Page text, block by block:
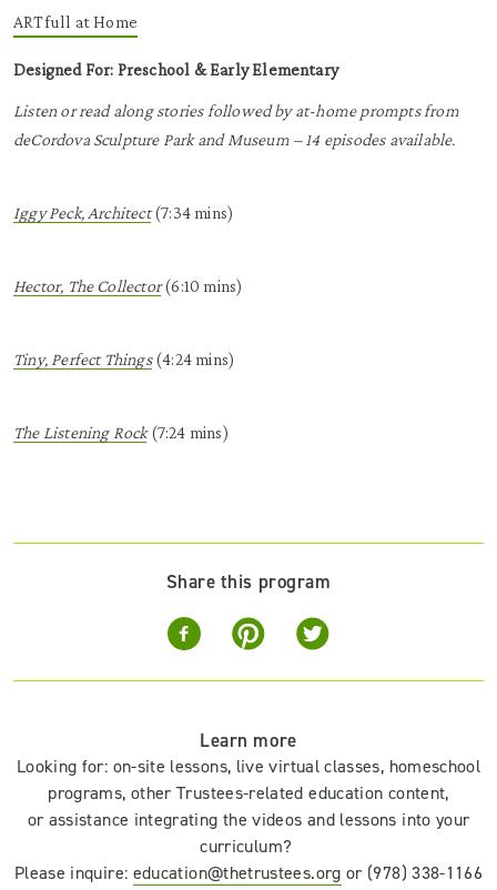
Share this program
Learn more
Looking for: on-site lessons, live virtual classes, homeschool
programs, other Trustees-related education content,
or assistance integrating the videos and lessons into your
curriculum?
Please inquire: education@thetrustees.org or (978) 338-1166
ARTfull at Home
Designed For: Preschool & Early Elementary
Listen or read along stories followed by at-home prompts from
deCordova Sculpture Park and Museum – 14 episodes available.
Iggy Peck, Architect(7:34 mins)
Hector, The Collector(6:10 mins)
Tiny, Perfect Things(4:24 mins)
The Listening Rock(7:24 mins)